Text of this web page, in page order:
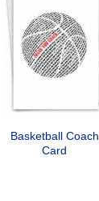
Basketball Coach
Card